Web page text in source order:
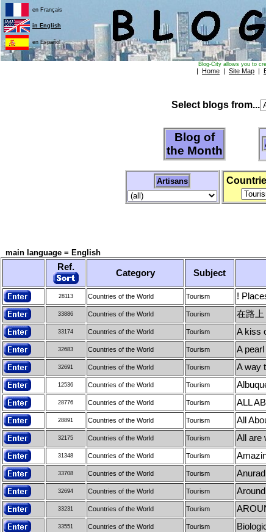
en Français
in English
en Español
Blog-City allows you to
| Home | Site Map |
Select blogs from...
Blog of
the Month
Artisans
main language = English
Ref.
Category Subject
28113 Countries of the World Tourism !
33886 Countries of the World Tourism 在路上
33174 Countries of the World Tourism A kiss
32683 Countries of the World Tourism A
32691 Countries of the World Tourism A way
12536 Countries of the World Tourism
28776 Countries of the World Tourism ALL
28891 Countries of the World Tourism All
32175 Countries of the World Tourism All are
31348 Countries of the World Tourism
33708 Countries of the World Tourism
32694 Countries of the World Tourism
33231 Countries of the World Tourism
33551 Countries of the World Tourism